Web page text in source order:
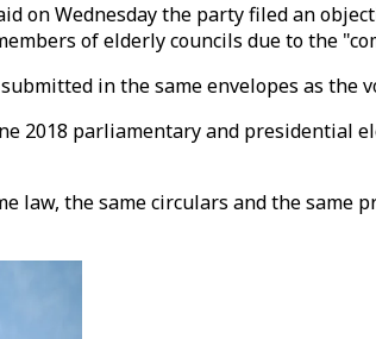
on Wednesday the party filed an
of elderly councils due to the
in the same envelopes as
2018 parliamentary and
law, the same circulars and the same